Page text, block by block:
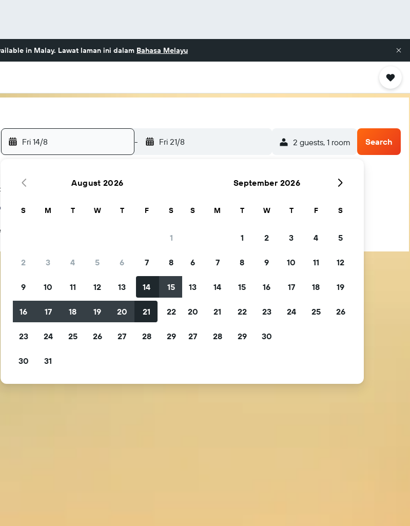
in Malay. Lawat laman ini dalam Bahasa Melayu
Fri 14/8 - Fri 21/8 2 guests, 1 room Search
August 2026
S M T W T F S
1
2 3 4 5 6 7 8
9 10 11 12 13 14 15
16 17 18 19 20 21 22
23 24 25 26 27 28 29
30 31
September 2026
S M T W T F S
1 2 3 4 5
6 7 8 9 10 11 12
13 14 15 16 17 18 19
20 21 22 23 24 25 26
27 28 29 30